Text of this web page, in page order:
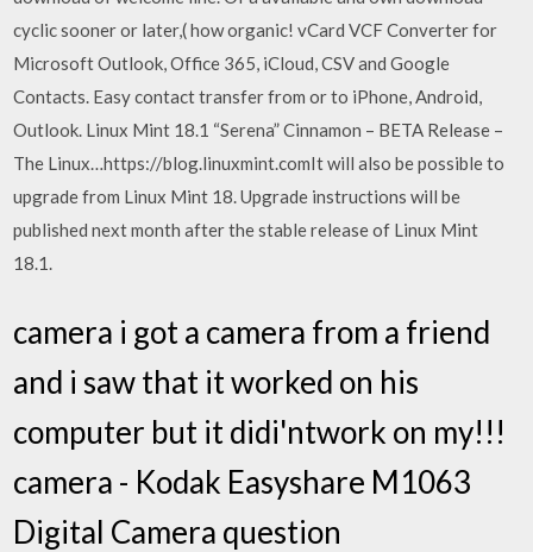
cyclic sooner or later,( how organic! vCard VCF Converter for
Microsoft Outlook, Office 365, iCloud, CSV and Google
Contacts. Easy contact transfer from or to iPhone, Android,
Outlook. Linux Mint 18.1 “Serena” Cinnamon – BETA Release –
The Linux…https://blog.linuxmint.comIt will also be possible to
upgrade from Linux Mint 18. Upgrade instructions will be
published next month after the stable release of Linux Mint
18.1.
camera i got a camera from a friend
and i saw that it worked on his
computer but it didi'ntwork on my!!!
camera - Kodak Easyshare M1063
Digital Camera question